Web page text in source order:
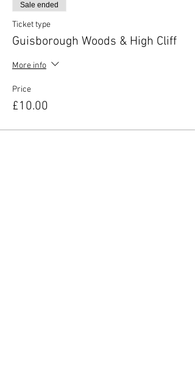
Sale ended
Ticket type
Guisborough Woods & High Cliff
More info
Price
£10.00